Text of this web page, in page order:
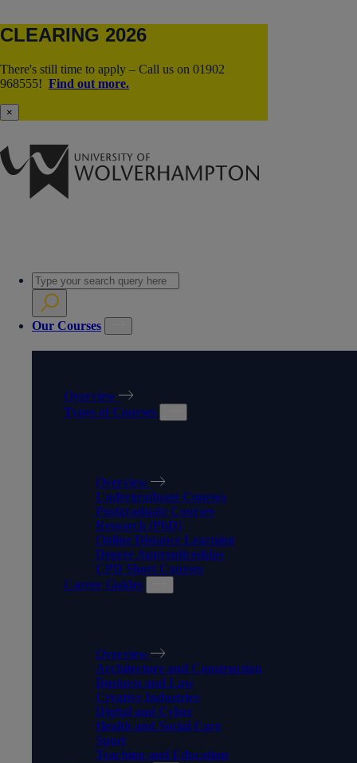
CLEARING 2026
There's still time to apply – Call us on 01902
968555! Find out more.
×
Our Courses
Overview
Types of Courses
Overview
Undergraduate Courses
Postgraduate Courses
Research (PhD)
Online Distance Learning
Degree Apprenticeships
CPD Short Courses
Career Guides
Overview
Architecture and Construction
Business and Law
Creative Industries
Digital and Cyber
Health and Social Care
Sport
Teaching and Education